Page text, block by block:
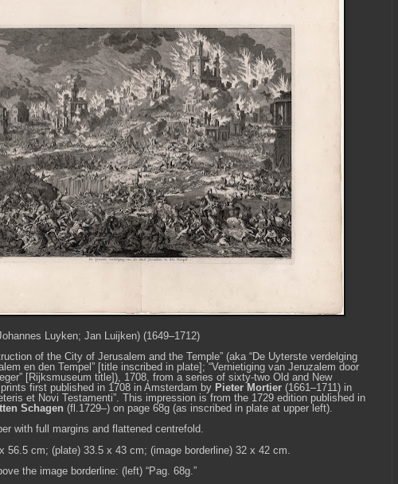
Luyken; Jan Luijken) (1649–1712)
of the City of Jerusalem and the Temple” (aka “De Uyterste verdelging
en den Tempel” [title inscribed in plate]; “Vernietiging van Jeruzalem door
[Rijksmuseum title]), 1708, from a series of sixty-two Old and New
first published in 1708 in Amsterdam by Pieter Mortier (1661–1711) in
et Novi Testamenti”. This impression is from the 1729 edition published in
Schagen (fl.1729–) on page 68g (as inscribed in plate at upper left).
with full margins and flattened centrefold.
56.5 cm; (plate) 33.5 x 43 cm; (image borderline) 32 x 42 cm.
the image borderline: (left) “Pag. 68g.”